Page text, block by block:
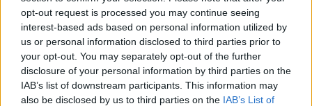
opt-out request is processed you may continue seeing
interest-based ads based on personal information utilized by
us or personal information disclosed to third parties prior to
your opt-out. You may separately opt-out of the further
disclosure of your personal information by third parties on the
IAB’s list of downstream participants. This information may
also be disclosed by us to third parties on the IAB’s List of